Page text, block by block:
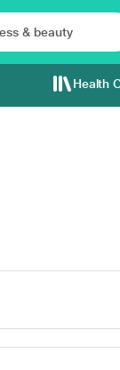
Health